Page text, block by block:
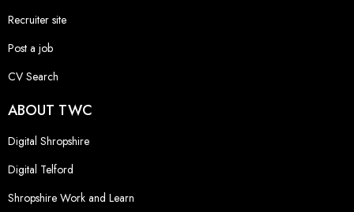
Recruiter site
Post a job
CV Search
ABOUT TWC
Digital Shropshire
Digital Telford
Shropshire Work and Learn